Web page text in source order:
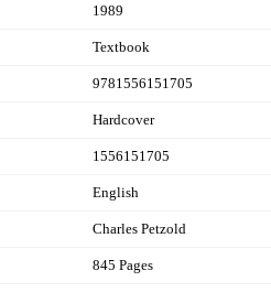
1989
Textbook
9781556151705
Hardcover
1556151705
English
Charles Petzold
845 Pages